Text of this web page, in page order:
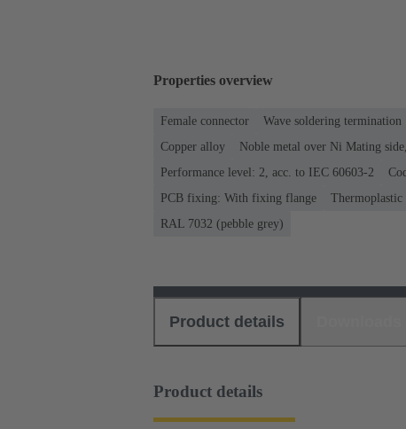
Properties overview
Female connector Wave soldering termination
Copper alloy
Noble metal over Ni Mating
Performance level: 2, acc. to IEC 60603-2
PCB fixing: With fixing flange
RAL 7032 (pebble grey)
Product details
Product details